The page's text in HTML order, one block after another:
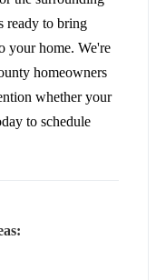
ready to bring
your home. We're
homeowners
whether your
to schedule